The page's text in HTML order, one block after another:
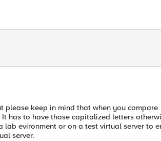
please keep in mind that when you compare
has to have those capitalized letters
evironment or on a test virtual server to
server.